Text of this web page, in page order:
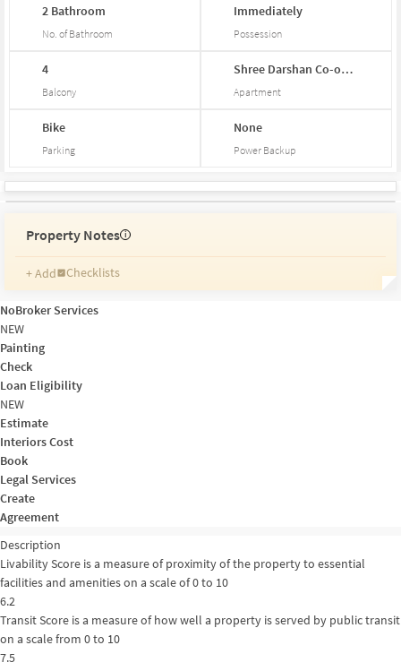
2 Bathroom
No. of Bathroom
Immediately
Possession
4
Balcony
Shree DarshanCo-op...
Apartment
Bike
Parking
None
Power Backup
Property Notes i
+ Add
Checklists
Reminders
Ratings
NoBroker Services
NEW
Painting
Check
Loan Eligibility
NEW
Estimate
Interiors Cost
Book
Legal Services
Create
Agreement
Description
Livability Score is a measure of proximity of the property to essential
facilities and amenities on a scale of 0 to 10
6.2
Transit Score is a measure of how well a property is served by public transit
on a scale from 0 to 10
7.5